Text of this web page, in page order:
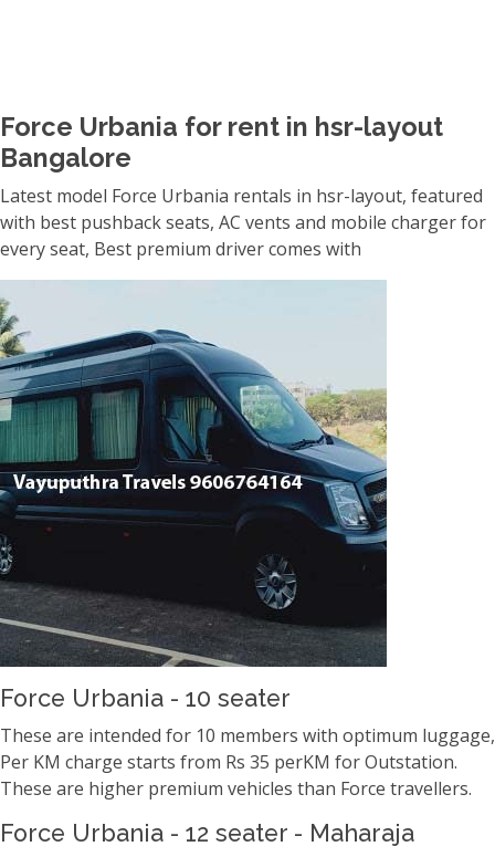
Force Urbania for rent in hsr-layout
Bangalore
Latest model Force Urbania rentals in hsr-layout, featured
with best pushback seats, AC vents and mobile charger for
every seat, Best premium driver comes with
Force Urbania - 10 seater
These are intended for 10 members with optimum luggage,
Per KM charge starts from Rs 35 perKM for Outstation.
These are higher premium vehicles than Force travellers.
Force Urbania - 12 seater - Maharaja